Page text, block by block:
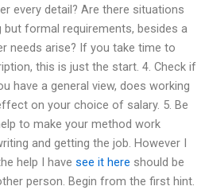
every detail? Are there situations
formal requirements, besides a
needs arise? If you take time to
this is just the start. 4. Check if
have a general view, does working
on your choice of salary. 5. Be
to make your method work
and getting the job. However I
help I have see it here should be
person. Begin from the first hint.